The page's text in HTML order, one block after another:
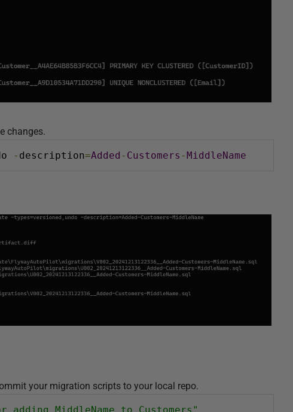
changes.
- description=Added - Customers - MiddleName
your migration scripts to your local repo.